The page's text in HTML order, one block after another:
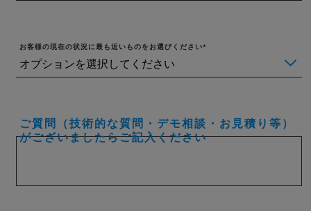
お客様の現在の状況に最も近いものをお選びください
ご質問（技術的な質問・デモ相談・お見積り等）
がございましたらご記入ください